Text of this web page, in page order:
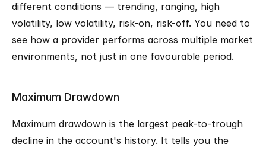
different conditions — trending, ranging, high
volatility, low volatility, risk-on, risk-off. You need to
see how a provider performs across multiple market
environments, not just in one favourable period.
Maximum Drawdown
Maximum drawdown is the largest peak-to-trough
decline in the account's history. It tells you the